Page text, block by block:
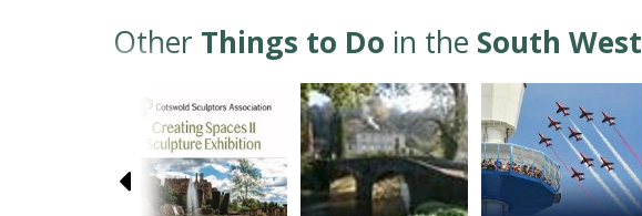
Other Things to Do in the South West